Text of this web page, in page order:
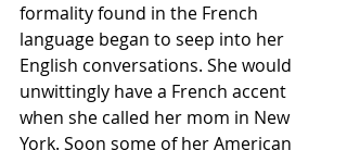
formality found in the French
language began to seep into her
English conversations. She would
unwittingly have a French accent
when she called her mom in New
York. Soon some of her American